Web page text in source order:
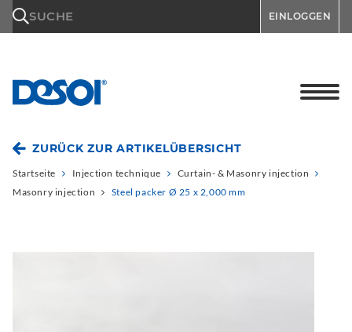
SUCHE EINLOGGEN
ZURÜCK ZUR ARTIKELÜBERSICHT
Startseite Injection technique
Curtain- & Masonry injection
Masonry injection
Steel packer Ø 25 x 2,000 mm